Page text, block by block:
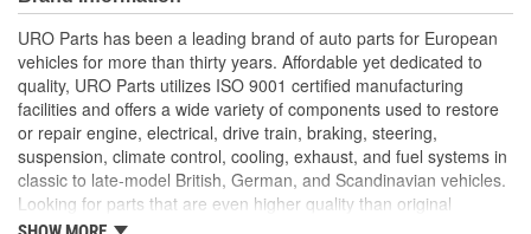
longer available from the dealer.
Instantly replaces tired window glass run channels that can
leak or scratch your vehicle's glass
Precise fit and OE-style run channel profile offers smooth
window movement while minimizing wind noise
Manufactured using high-quality materials to withstand UV
exposure and intense cabin heat
URO Parts has been a leading brand of auto parts for European
vehicles for more than thirty years. Affordable yet dedicated to
quality, URO Parts utilizes ISO 9001 certified manufacturing
facilities and offers a wide variety of components used to restore
or repair engine, electrical, drive train, braking, steering,
suspension, climate control, cooling, exhaust, and fuel systems in
classic to late-model British, German, and Scandinavian vehicles.
Looking for parts that are even higher quality than original
equipment? URO Parts engineers analyze failures and identify